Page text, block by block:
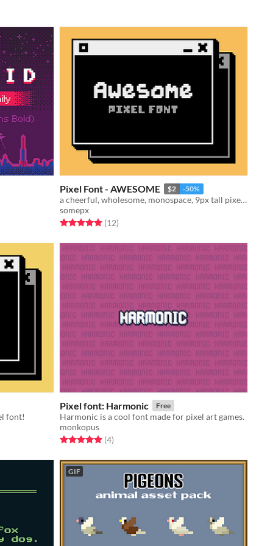
Pixel Font - AWESOME $2 -50%
a cheerful, wholesome, monospace, 9px tall pixel font!
somepx
Rated 5.0 out of 5 stars
(12total ratings
)
font!
Pixel font: Harmonic Free
Harmonic is a cool font made for pixel art games.
monkopus
Rated 5.0 out of 5 stars
(4total ratings
)
GIF